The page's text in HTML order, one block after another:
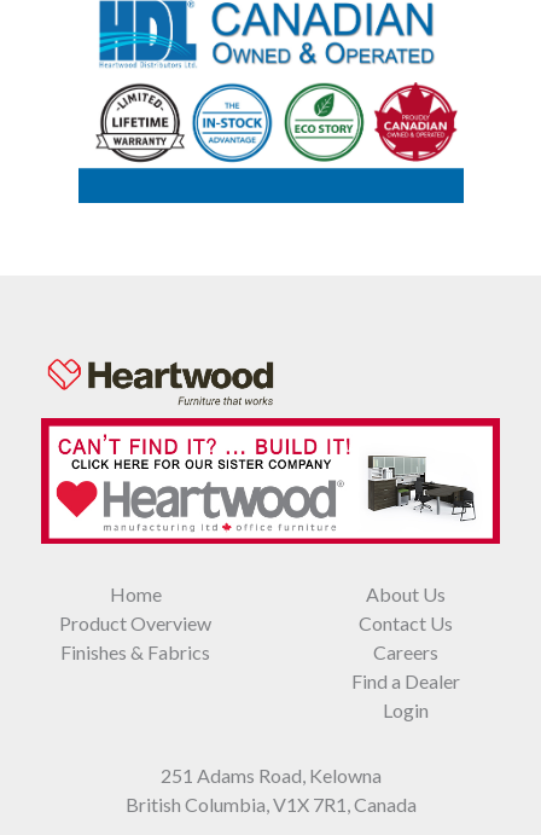
Home
Product Overview
Finishes & Fabrics
About Us
Contact Us
Careers
Find a Dealer
Login
251 Adams Road, Kelowna
British Columbia, V1X 7R1, Canada